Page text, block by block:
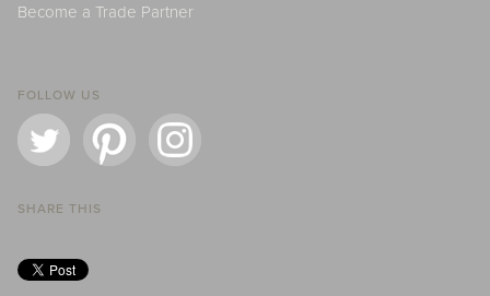
Become a Trade Partner
FOLLOW US
SHARE THIS